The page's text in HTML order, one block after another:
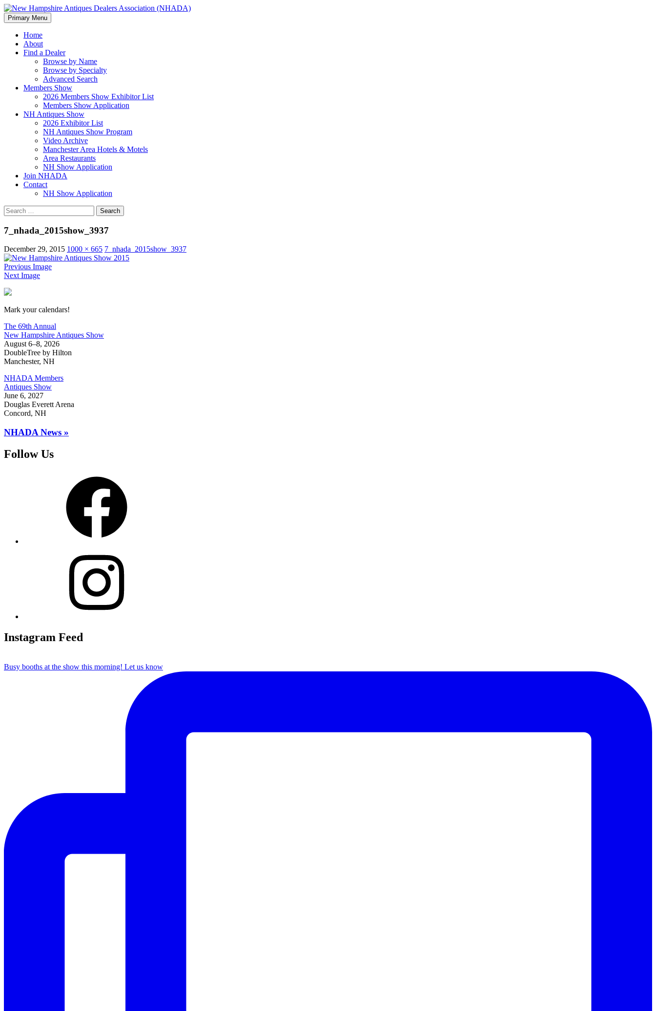
New Hampshire Antiques Dealers Association (NHADA)
Search
Primary Menu Skip
to
Home
About
Find a Dealer
Browse by Name
Browse by Specialty
Advanced Search
Members Show
2026 Members Show Exhibitor List
Members Show Application
NH Antiques Show
2026 Exhibitor List
NH Antiques Show Program
Video Archive
Manchester Area Hotels & Motels
Area Restaurants
NH Show Application
Join NHADA
Contact
NH Show Application
Search
for:
7_nhada_2015show_3937
December 29, 2015 1000 × 665 7_nhada_2015show_3937
Previous Image
Next Image
New Hampshire Antiques Show
Mark your calendars!
The 69th Annual
New Hampshire Antiques Show
August 6–8, 2026
DoubleTree by Hilton
Manchester, NH
NHADA Members
Antiques Show
June 6, 2027
Douglas Everett Arena
Concord, NH
NHADA News »
Follow Us
Instagram Feed
Busy booths at the show this morning! Let us know